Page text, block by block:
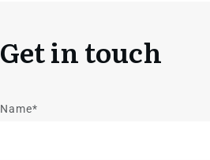
Get in touch
Name*